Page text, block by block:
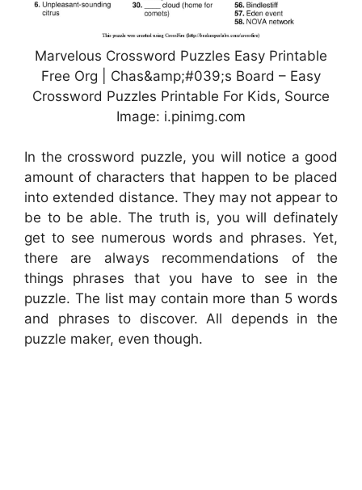
Marvelous Crossword Puzzles Easy Printable
Free Org | Chas&amp;#039;s Board – Easy
Crossword Puzzles Printable For Kids, Source
Image: i.pinimg.com
In the crossword puzzle, you will notice a good
amount of characters that happen to be placed
into extended distance. They may not appear to
be to be able. The truth is, you will definately
get to see numerous words and phrases. Yet,
there are always recommendations of the
things phrases that you have to see in the
puzzle. The list may contain more than 5 words
and phrases to discover. All depends in the
puzzle maker, even though.